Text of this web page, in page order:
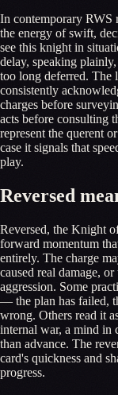
In contemporary RWS
the energy of swift,
see this knight in
delay, speaking
too long deferred.
consistently
charges before
acts before consulting
represent the querent
case it signals that
play.
Reversed
Reversed, the Knight
forward momentum
entirely. The charge
caused real damage,
aggression. Some
— the plan has failed,
wrong. Others read it
internal war, a mind in
than advance. The
card's quickness and
progress.